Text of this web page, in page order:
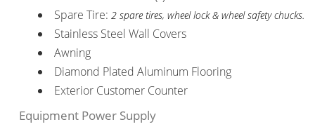
Spare Tire: 2 spare tires, wheel lock & wheel safety chucks.
Stainless Steel Wall Covers
Awning
Diamond Plated Aluminum Flooring
Exterior Customer Counter
Equipment Power Supply